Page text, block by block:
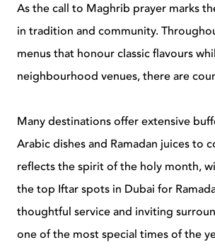
As the call to Maghrib prayer marks
in tradition and community.
menus that honour classic flavours
neighbourhood venues, there are
Many destinations offer extensive
Arabic dishes and Ramadan juices to
reflects the spirit of the holy month,
the top Iftar spots in Dubai for
thoughtful service and inviting
one of the most special times of the